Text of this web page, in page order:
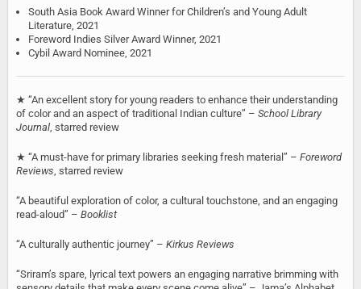
South Asia Book Award Winner for Children’s and Young Adult
Literature, 2021
Foreword Indies Silver Award Winner, 2021
Cybil Award Nominee, 2021
★ “An excellent story for young readers to enhance their understanding
of color and an aspect of traditional Indian culture” – School Library
Journal, starred review
★ “A must-have for primary libraries seeking fresh material” – Foreword
Reviews, starred review
“A beautiful exploration of color, a cultural touchstone, and an engaging
read-aloud” – Booklist
“A culturally authentic journey” – Kirkus Reviews
“Sriram’s spare, lyrical text powers an engaging narrative brimming with